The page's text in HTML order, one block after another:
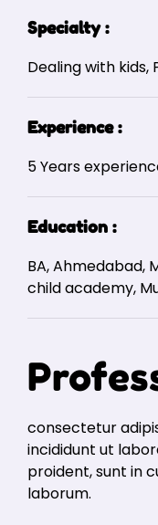
Specialty :
Dealing with kids,
Experience :
5 Years
Education :
BA, Ahmedabad,
child academy,
consectetur
incididunt ut
proident, sunt in
laborum.